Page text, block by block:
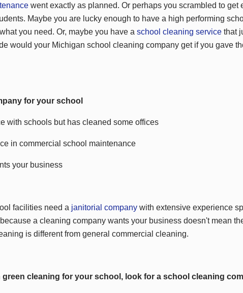
went exactly as planned. Or perhaps you scrambled to get
Maybe you are lucky enough to have a high performing
you need. Or, maybe you have a school cleaning service that
would your Michigan school cleaning company get if you gave
for your school
with schools but has cleaned some offices
in commercial school maintenance
your business
facilities need a janitorial company with extensive experience
a cleaning company wants your business doesn't mean
is different from general commercial cleaning.
green cleaning for your school, look for a school cleaning